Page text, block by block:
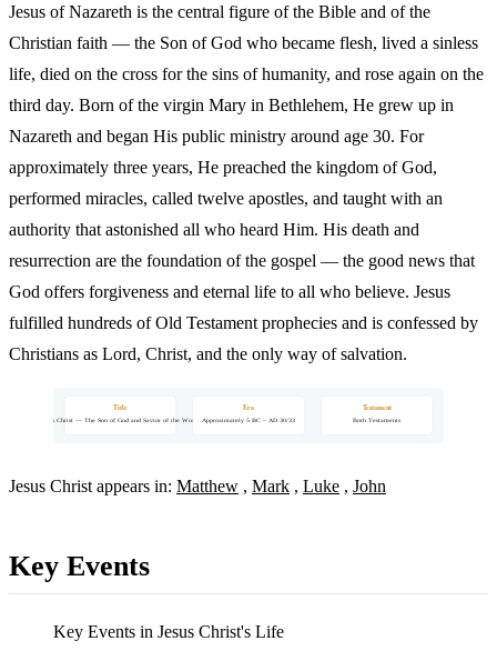
Jesus of Nazareth is the central figure of the Bible and of the
Christian faith — the Son of God who became flesh, lived a sinless
life, died on the cross for the sins of humanity, and rose again on the
third day. Born of the virgin Mary in Bethlehem, He grew up in
Nazareth and began His public ministry around age 30. For
approximately three years, He preached the kingdom of God,
performed miracles, called twelve apostles, and taught with an
authority that astonished all who heard Him. His death and
resurrection are the foundation of the gospel — the good news that
God offers forgiveness and eternal life to all who believe. Jesus
fulfilled hundreds of Old Testament prophecies and is confessed by
Christians as Lord, Christ, and the only way of salvation.
Title
Jesus Christ — The Son of God and Savior of the World
Era
Approximately 5 BC – AD 30/33
Testament
Both Testaments
Jesus Christ appears in: Matthew , Mark , Luke , John
Key Events
Key Events in Jesus Christ's Life